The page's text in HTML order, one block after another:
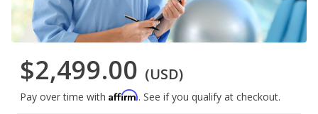
$2,499.00 (USD)
Pay over time with Affirm. See if you qualify at checkout.